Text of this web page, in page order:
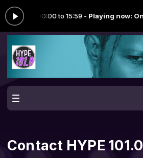
Dj" from 00:00 to 15:59 -Playing now: One
Contact HYPE 101.0